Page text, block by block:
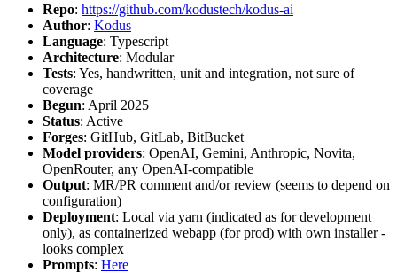
Repo: https://github.com/kodustech/kodus-ai
Author: Kodus
Language: Typescript
Architecture: Modular
Tests: Yes, handwritten, unit and integration, not sure of
coverage
Begun: April 2025
Status: Active
Forges: GitHub, GitLab, BitBucket
Model providers: OpenAI, Gemini, Anthropic, Novita,
OpenRouter, any OpenAI-compatible
Output: MR/PR comment and/or review (seems to depend on
configuration)
Deployment: Local via yarn (indicated as for development
only), as containerized webapp (for prod) with own installer -
looks complex
Prompts: Here